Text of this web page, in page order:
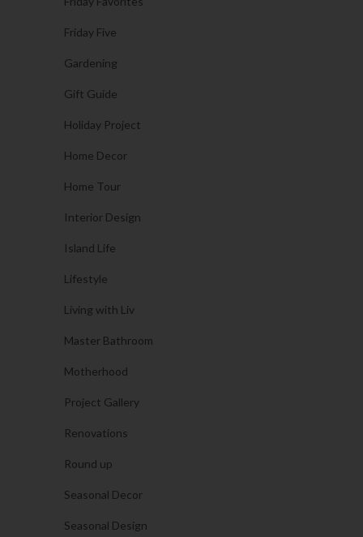
Friday Five
Gardening
Gift Guide
Holiday Project
Home Decor
Home Tour
Interior Design
Island Life
Lifestyle
Living with Liv
Master Bathroom
Motherhood
Project Gallery
Renovations
Round up
Seasonal Decor
Seasonal Design